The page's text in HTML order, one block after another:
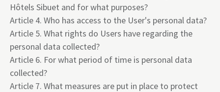
Hôtels Sibuet and for what purposes?
Article 4. Who has access to the User's personal data?
Article 5. What rights do Users have regarding the
personal data collected?
Article 6. For what period of time is personal data
collected?
Article 7. What measures are put in place to protect